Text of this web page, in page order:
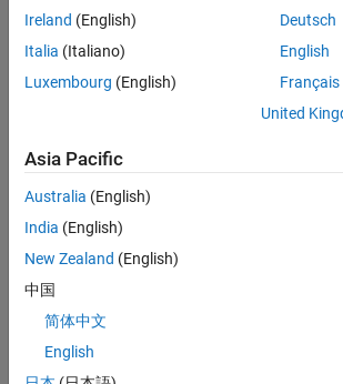
When developing or reviewing code with
separate characters.
Diagnose Why Coding Standard Violations
Expected.
Check Information
Group:
Version History
Introduced in R2013b
Ireland (English)
Italia (Italiano)
Luxembourg (English)
Deutsch
English
Français
United
Asia Pacific
Australia (English)
India (English)
New Zealand (English)
中国
简体中文
English